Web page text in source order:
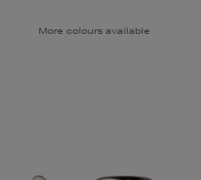
More colours available